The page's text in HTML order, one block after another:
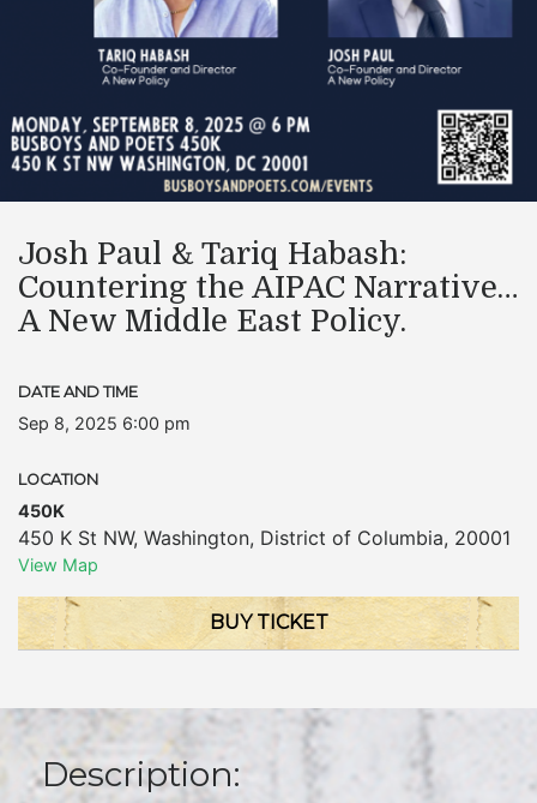
Josh Paul & Tariq Habash:
Countering the AIPAC Narrative…
A New Middle East Policy.
DATE AND TIME
Sep 8, 2025 6:00 pm
LOCATION
450K
450 K St NW, Washington, District of Columbia, 20001
View Map
BUY TICKET
Description: